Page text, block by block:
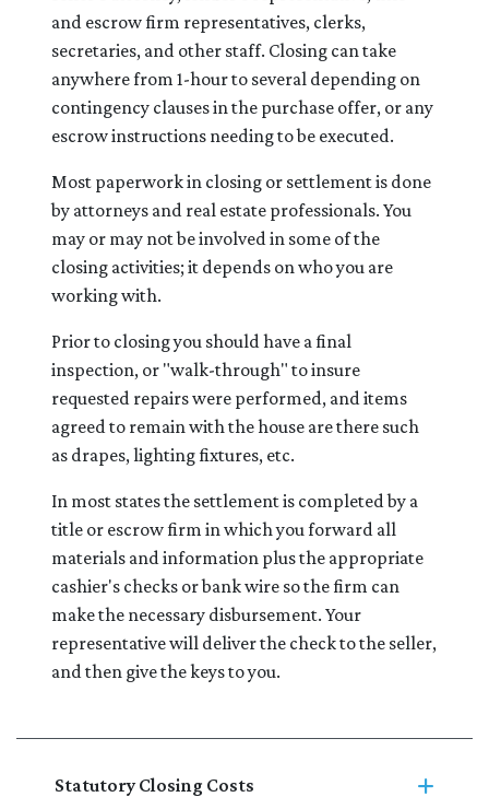
and escrow firm representatives, clerks,
secretaries, and other staff. Closing can take
anywhere from 1-hour to several depending on
contingency clauses in the purchase offer, or any
escrow instructions needing to be executed.
Most paperwork in closing or settlement is done
by attorneys and real estate professionals. You
may or may not be involved in some of the
closing activities; it depends on who you are
working with.
Prior to closing you should have a final
inspection, or "walk-through" to insure
requested repairs were performed, and items
agreed to remain with the house are there such
as drapes, lighting fixtures, etc.
In most states the settlement is completed by a
title or escrow firm in which you forward all
materials and information plus the appropriate
cashier's checks or bank wire so the firm can
make the necessary disbursement. Your
representative will deliver the check to the seller,
and then give the keys to you.
Statutory Closing Costs